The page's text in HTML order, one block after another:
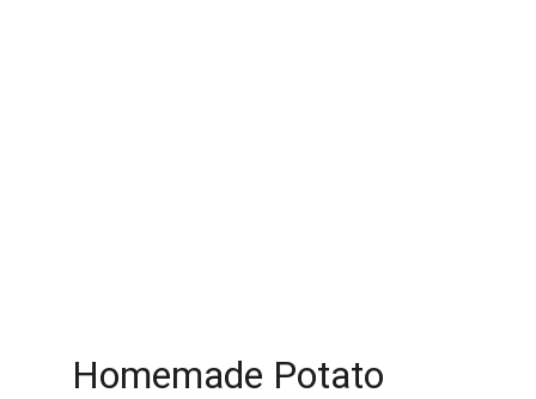
Homemade Potato